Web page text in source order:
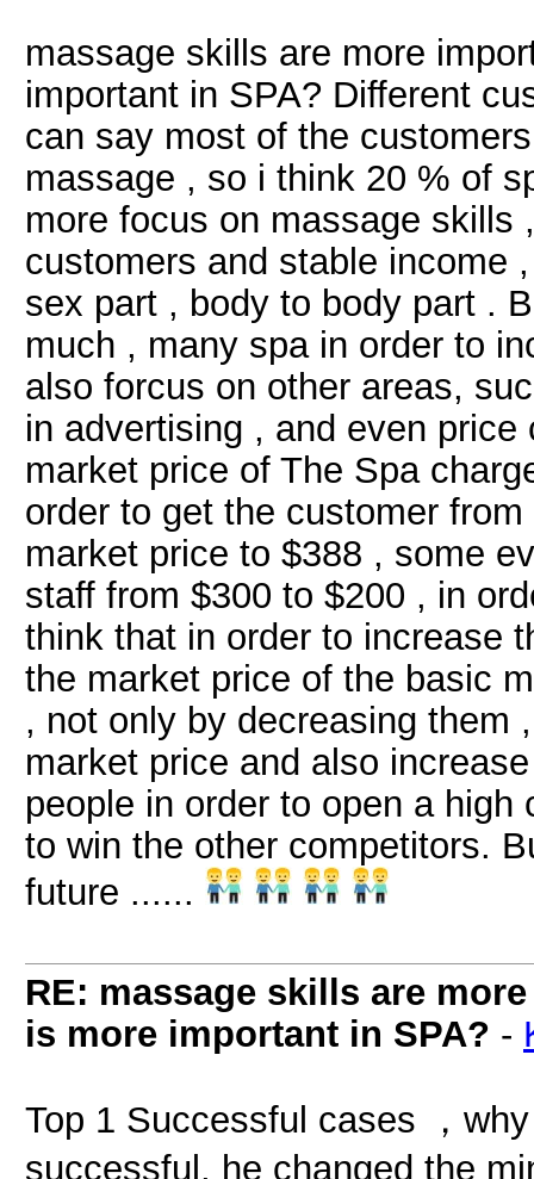
massage skills are more
important in SPA? Different
can say most of the
massage , so i think 20 % of
more focus on massage skills
customers and stable income
sex part , body to body part .
much , many spa in order to
also forcus on other areas,
in advertising , and even
market price of The Spa
order to get the customer
market price to $388 , some
staff from $300 to $200 , in
think that in order to increase
the market price of the basic
, not only by decreasing them
market price and also
people in order to open a
to win the other competitors.
future ......
RE: massage skills are
is more important in SPA? -
Top 1 Successful cases ，
successful, he changed the